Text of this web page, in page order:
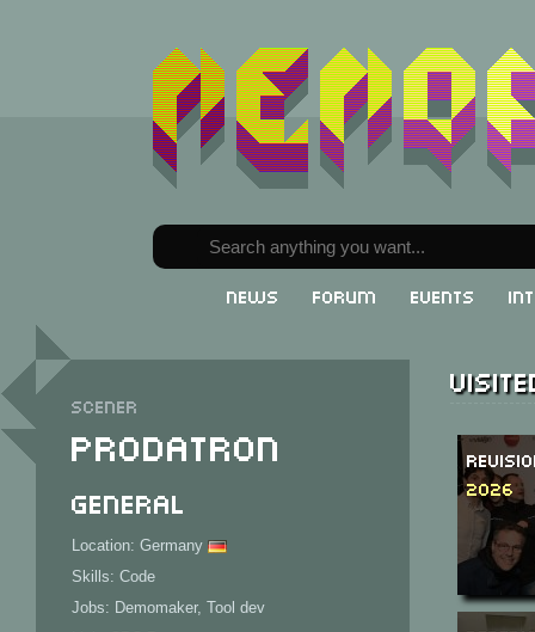
News Forum Events
Scener
Prodatron
General
Location: Germany
Skills: Code
Jobs: Demomaker, Tool dev
2026